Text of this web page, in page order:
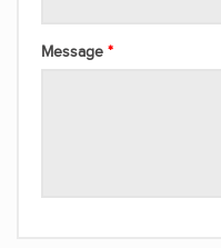
Message